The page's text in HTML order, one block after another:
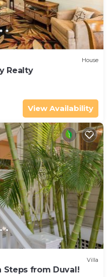
House
Realty
View Availability
Villa
Steps from Duval!